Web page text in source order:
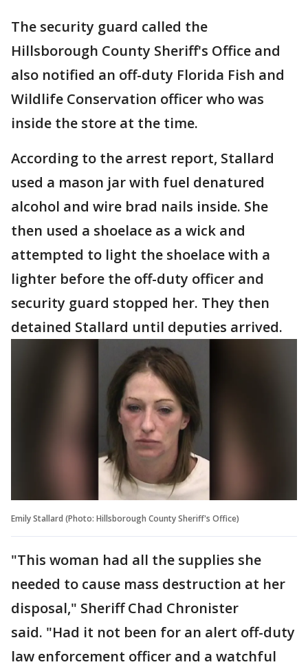
The security guard called the
Hillsborough County Sheriff's Office and
also notified an off-duty Florida Fish and
Wildlife Conservation officer who was
inside the store at the time.
According to the arrest report, Stallard
used a mason jar with fuel denatured
alcohol and wire brad nails inside. She
then used a shoelace as a wick and
attempted to light the shoelace with a
lighter before the off-duty officer and
security guard stopped her. They then
detained Stallard until deputies arrived.
Emily Stallard (Photo: Hillsborough County Sheriff's Office)
"This woman had all the supplies she
needed to cause mass destruction at her
disposal," Sheriff Chad Chronister
said. "Had it not been for an alert off-duty
law enforcement officer and a watchful